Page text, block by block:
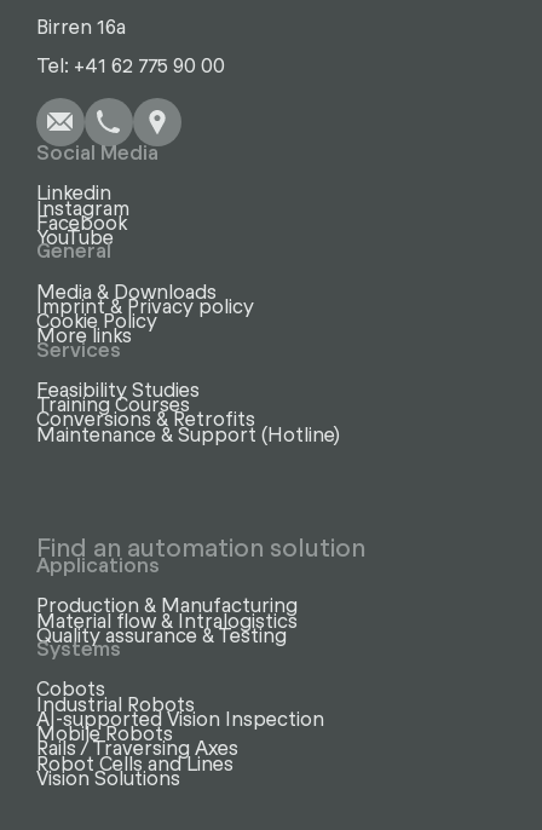
Birren 16a
Tel: +41 62 775 90 00
Social Media
Linkedin
Instagram
Facebook
YouTube
General
Media & Downloads
Imprint & Privacy policy
Cookie Policy
More links
Services
Feasibility Studies
Training Courses
Conversions & Retrofits
Maintenance & Support (Hotline)
Find an automation solution
Applications
Production & Manufacturing
Material flow & Intralogistics
Quality assurance & Testing
Systems
Cobots
Industrial Robots
AI-supported Vision Inspection
Mobile Robots
Rails / Traversing Axes
Robot Cells and Lines
Vision Solutions